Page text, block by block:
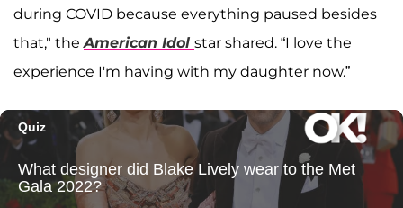
during COVID because everything paused besides
that," the American Idol star shared. “I love the
experience I'm having with my daughter now.”